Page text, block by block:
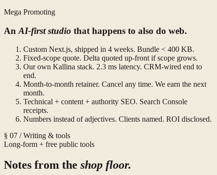
Mega Promoting
An AI-first studio that happens to also do web.
Custom Next.js, shipped in 4 weeks. Bundle < 400 KB.
Fixed-scope quote. Delta quoted up-front if scope grows.
Our own Kallina stack. 2.3 ms latency. CRM-wired end to
end.
Month-to-month retainer. Cancel any time. We earn the next
month.
Technical + content + authority SEO. Search Console
receipts.
Numbers instead of adjectives. Clients named. ROI disclosed.
§ 07 / Writing & tools
Long-form + free public tools
Notes from the shop floor.